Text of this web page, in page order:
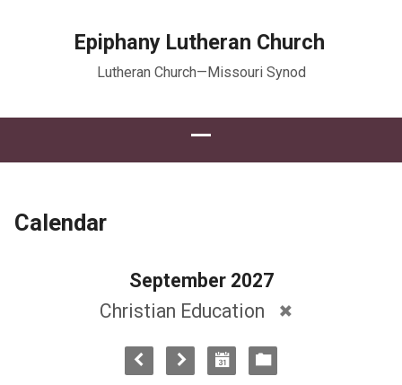
Epiphany Lutheran Church
Lutheran Church—Missouri Synod
Calendar
September 2027
Christian Education